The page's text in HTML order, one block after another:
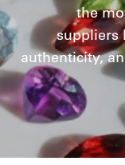
the
suppliers
authenticity,